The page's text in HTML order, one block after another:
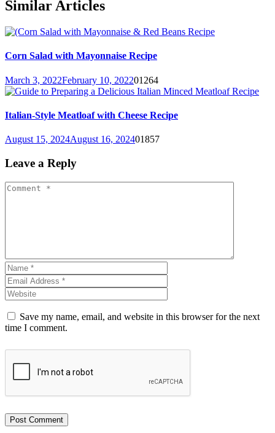
Similar Articles
Corn Salad with Mayonnaise Recipe
March 3, 2022February 10, 202201264
Italian-Style Meatloaf with Cheese Recipe
August 15, 2024August 16, 202401857
Leave a Reply
Save my name, email, and website in this browser for the next
time I comment.